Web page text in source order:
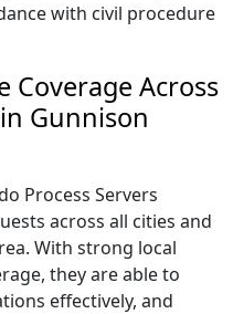
with civil procedure
Coverage Across
Gunnison
Process Servers
across all cities and
With strong local
they are able to
effectively, and